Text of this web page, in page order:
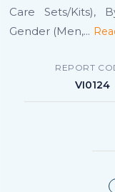
Care Sets/Kits),
Gender (Men,...
REPORT
VI0124